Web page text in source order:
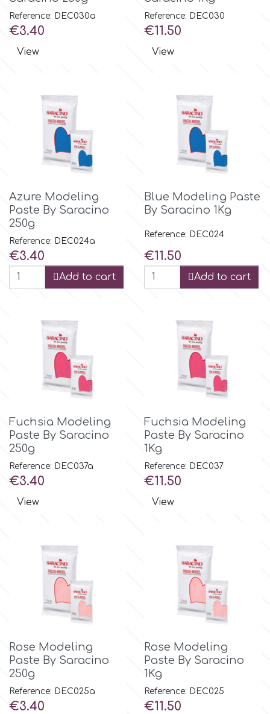
p
Patchwork Cutters
Pavoni
Petal Crafts
PME Cake
Rainbow Dust
Rosie Rose
Saracino
SilikoMart
Spectrum Flow
Squires Kitchen
Stamperia
Sugarflair
Reference: DEC030a
Price
€3.40
View
Reference: DEC030
Price
€11.50
View
Azure Modeling
Paste By Saracino
250g
Reference: DEC024a
Price
€3.40
Add to cart
Blue Modeling Paste
By Saracino 1Kg
Reference: DEC024
Price
€11.50
Add to cart
Fuchsia Modeling
Paste By Saracino
250g
Reference: DEC037a
Price
€3.40
View
Fuchsia Modeling
Paste By Saracino
1Kg
Reference: DEC037
Price
€11.50
View
Rose Modeling
Paste By Saracino
250g
Reference: DEC025a
Price
€3.40
Rose Modeling
Paste By Saracino
1Kg
Reference: DEC025
Price
€11.50